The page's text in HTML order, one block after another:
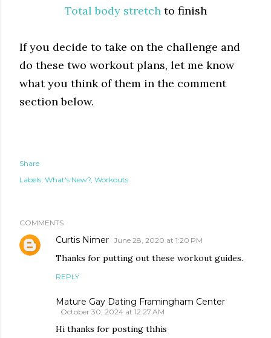
Total body stretchto finish
If you decide to take on the challenge and
do these two workout plans, let me know
what you think of them in the comment
section below.
Share
Labels: What's New? Workouts
COMMENTS
Curtis Nimer June 28, 2020 at 1:20 PM
Thanks for putting out these workout guides.
REPLY
Mature Gay Dating Framingham Center
October 30, 2024 at 12:27 AM
Hi thanks for posting thhis